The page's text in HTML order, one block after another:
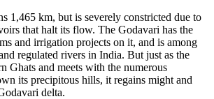
1,465 km, but is severely constricted due to
that halt its flow. The Godavari has the
and irrigation projects on it, and is among
regulated rivers in India. But just as the
Ghats and meets with the numerous
its precipitous hills, it regains might and
delta.